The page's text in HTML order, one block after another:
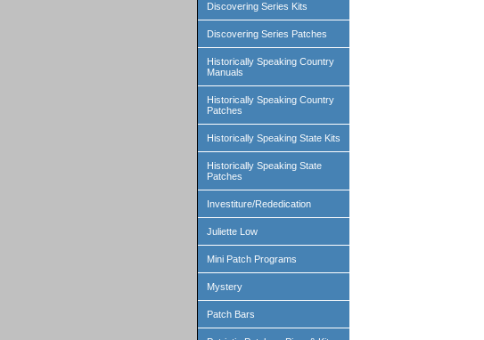
Discovering Series Kits
Discovering Series Patches
Historically Speaking Country
Manuals
Historically Speaking Country
Patches
Historically Speaking State Kits
Historically Speaking State
Patches
Investiture/Rededication
Juliette Low
Mini Patch Programs
Mystery
Patch Bars